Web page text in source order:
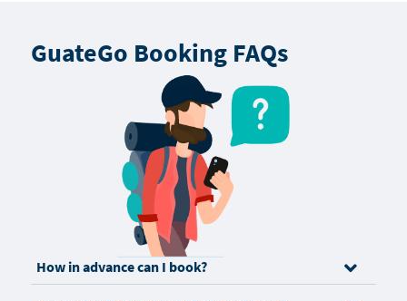
GuateGo Booking FAQs
How in advance can I book?